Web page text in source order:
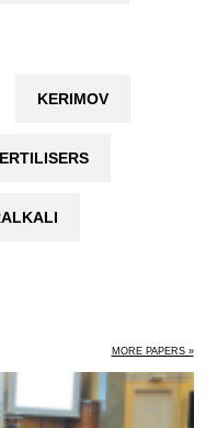
KERIMOV
MORE PAPERS »